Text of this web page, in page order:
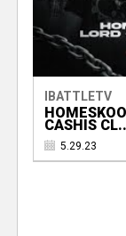
IBATTLETV
CASHIS
5.29.23